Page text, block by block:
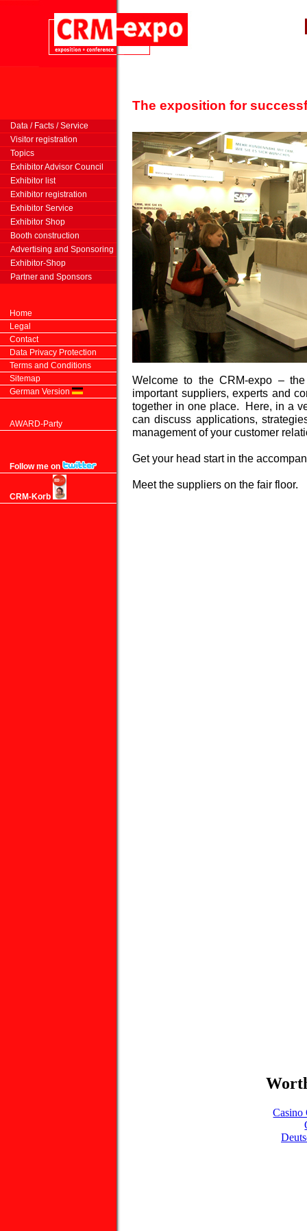
Data / Facts / Service
Visitor registration
Topics
Exhibitor Advisor Council
Exhibitor list
Exhibitor registration
Exhibitor Service
Exhibitor Shop
Booth construction
Advertising and Sponsoring
Exhibitor-Shop
Partner and Sponsors
Home
Legal
Contact
Data Privacy Protection
Terms and Conditions
Sitemap
German Version
AWARD-Party
Follow me on
CRM-Korb
The exposition for
Welcome to the CRM-expo –
important suppliers, experts and
together in one place. Here, in a
can discuss applications,
management of your customer
Get your head start in the
Meet the suppliers on the fair floor.
Casino